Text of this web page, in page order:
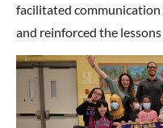
facilitated
and reinforced the